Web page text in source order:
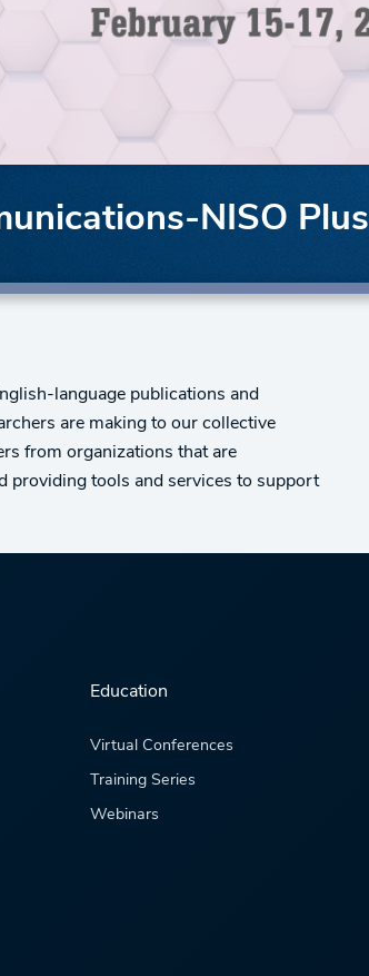
NISO Plus
language publications and
are making to our collective
from organizations that are
providing tools and services to support
Education
Virtual Conferences
Training Series
Webinars